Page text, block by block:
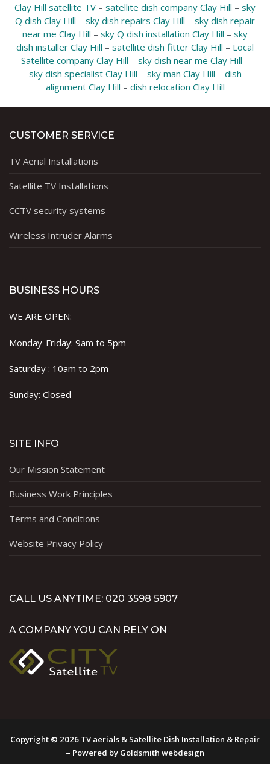
Clay Hill satellite TV – satellite dish company Clay Hill – sky
Q dish Clay Hill – sky dish repairs Clay Hill – sky dish repair
near me Clay Hill – sky Q dish installation Clay Hill – sky
dish installer Clay Hill – satellite dish fitter Clay Hill – Local
Satellite company Clay Hill – sky dish near me Clay Hill –
sky dish specialist Clay Hill – sky man Clay Hill – dish
alignment Clay Hill – dish relocation Clay Hill
CUSTOMER SERVICE
TV Aerial Installations
Satellite TV Installations
CCTV security systems
Wireless Intruder Alarms
BUSINESS HOURS
WE ARE OPEN:
Monday-Friday: 9am to 5pm
Saturday : 10am to 2pm
Sunday: Closed
SITE INFO
Our Mission Statement
Business Work Principles
Terms and Conditions
Website Privacy Policy
CALL US ANYTIME: 020 3598 5907
A COMPANY YOU CAN RELY ON
Copyright © 2026 TV aerials & Satellite Dish Installation & Repair
– Powered by Goldsmith webdesign